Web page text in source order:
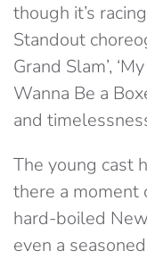
though it’s
Standout
Grand Slam’,
Wanna Be a
and
The young cast
there a moment
hard-boiled
even a